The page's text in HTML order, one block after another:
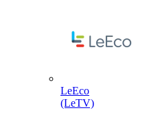
LeEco
(LeTV)